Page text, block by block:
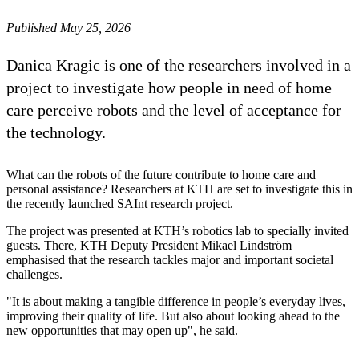
Published May 25, 2026
Danica Kragic is one of the researchers involved in a
project to investigate how people in need of home
care perceive robots and the level of acceptance for
the technology.
What can the robots of the future contribute to home care and
personal assistance? Researchers at KTH are set to investigate this in
the recently launched SAInt research project.
The project was presented at KTH’s robotics lab to specially invited
guests. There, KTH Deputy President Mikael Lindström
emphasised that the research tackles major and important societal
challenges.
"It is about making a tangible difference in people’s everyday lives,
improving their quality of life. But also about looking ahead to the
new opportunities that may open up", he said.